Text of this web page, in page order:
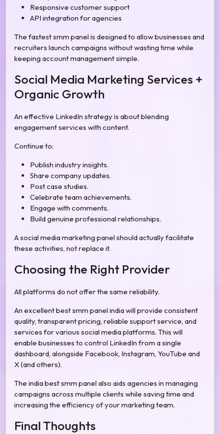
Responsive customer support
API integration for agencies
The fastest smm panel is designed to allow businesses and
recruiters launch campaigns without wasting time while
keeping account management simple.
Social Media Marketing Services +
Organic Growth
An effective LinkedIn strategy is about blending
engagement services with content.
Continue to:
Publish industry insights.
Share company updates.
Post case studies.
Celebrate team achievements.
Engage with comments.
Build genuine professional relationships.
A social media marketing panel should actually facilitate
these activities, not replace it.
Choosing the Right Provider
All platforms do not offer the same reliability.
An excellent best smm panel india will provide consistent
quality, transparent pricing, reliable support service, and
services for various social media platforms. This will
enable businesses to control LinkedIn from a single
dashboard, alongside Facebook, Instagram, YouTube and
X (and others).
The india best smm panel also aids agencies in managing
campaigns across multiple clients while saving time and
increasing the efficiency of your marketing team.
Final Thoughts